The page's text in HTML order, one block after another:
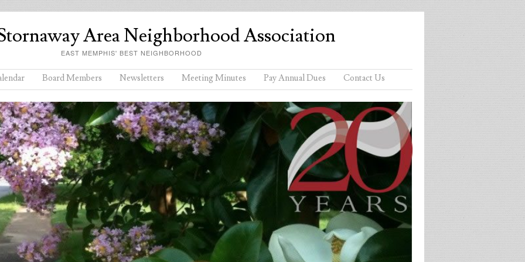
Area Neighborhood Association
EAST MEMPHIS' BEST NEIGHBORHOOD
Board Members Newsletters Meeting Minutes Pay Annual Dues Contact Us